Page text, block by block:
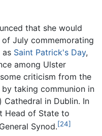
that she would
July commemorating
as Saint Patrick's Day,
among Ulster
criticism from the
taking communion in
Cathedral in Dublin. In
Head of State to
Synod.[24]